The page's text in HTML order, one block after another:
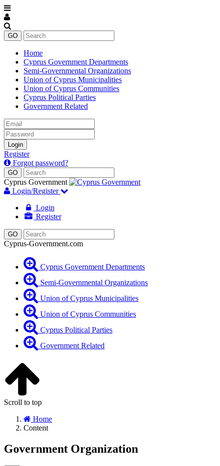
Home
Cyprus Government Departments
Semi-Governmental Organizations
Union of Cyprus Municipalities
Union of Cyprus Communities
Cyprus Political Parties
Government Related
Email
Password
Login
Register
Forgot password?
Cyprus Government
Login/Register
Login
Register
Cyprus-Government.com
Cyprus Government Departments
Semi-Governmental Organizations
Union of Cyprus Municipalities
Union of Cyprus Communities
Cyprus Political Parties
Government Related
Scroll to top
Home
Content
Government Organization